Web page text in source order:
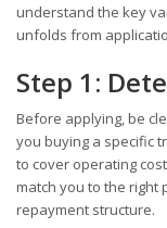
understand the key
unfolds from
Step 1:
Before applying, be
you buying a specific
to cover operating
match you to the right
repayment structure.